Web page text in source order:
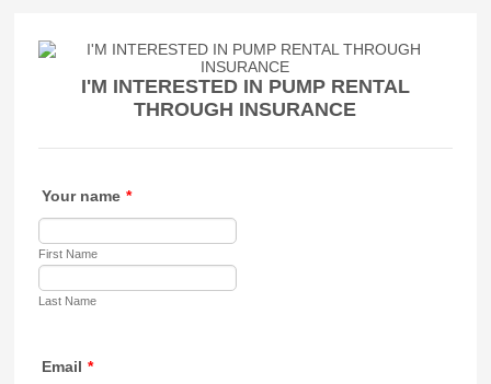
I'M INTERESTED IN PUMP RENTAL
THROUGH INSURANCE
Your name *
First Name
Last Name
Email *